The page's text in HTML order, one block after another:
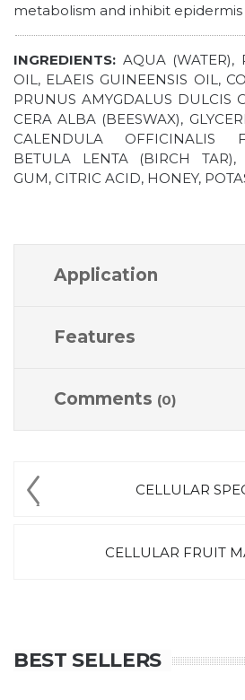
metabolism and inhibit epidermis
INGREDIENTS: AQUA (WATER),
OIL, ELAEIS GUINEENSIS OIL,
PRUNUS AMYGDALUS DULCIS
CERA ALBA (BEESWAX),
CALENDULA OFFICINALIS
BETULA LENTA (BIRCH TAR),
GUM, CITRIC ACID, HONEY,
Application
Features
Comments (0)
CELLULAR
CELLULAR FRUIT
BEST SELLERS